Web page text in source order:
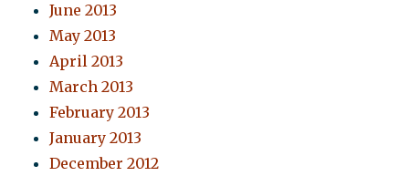
June 2013
May 2013
April 2013
March 2013
February 2013
January 2013
December 2012